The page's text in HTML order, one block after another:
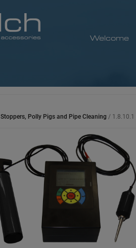
Welcome
Stoppers, Polly Pigs and Pipe Cleaning / 1.8.10.1